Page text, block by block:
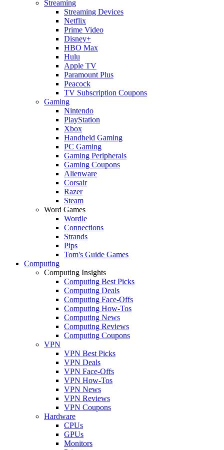
Streaming
Streaming Devices
Netflix
Prime Video
Disney+
HBO Max
Hulu
Apple TV
Paramount Plus
Peacock
TV Subscription Coupons
Gaming
Nintendo
PlayStation
Xbox
Handheld Gaming
PC Gaming
Gaming Peripherals
Gaming Coupons
Alienware
Corsair
Razer
Steam
Word Games
Wordle
Connections
Strands
Pips
Tom's Guide Games
Computing
Computing Insights
Computing Best Picks
Computing Deals
Computing Face-Offs
Computing How-Tos
Computing News
Computing Reviews
Computing Coupons
VPN
VPN Best Picks
VPN Deals
VPN Face-Offs
VPN How-Tos
VPN News
VPN Reviews
VPN Coupons
Hardware
CPUs
GPUs
Monitors